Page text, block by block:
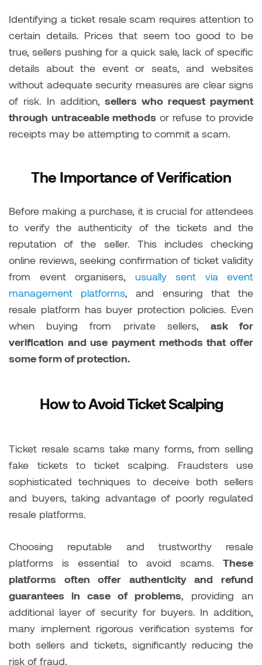
Identifying a ticket resale scam requires attention to
certain details. Prices that seem too good to be
true, sellers pushing for a quick sale, lack of specific
details about the event or seats, and websites
without adequate security measures are clear signs
of risk. In addition,sellers who request payment
through untraceable methods or refuse to provide
receipts may be attempting to commit a scam.
The Importance of Verification
Before making a purchase, it is crucial for attendees
to verify the authenticity of the tickets and the
reputation of the seller. This includes checking
online reviews, seeking confirmation of ticket validity
from event organisers, usually sent via event
management platforms, and ensuring that the
resale platform has buyer protection policies. Even
when buying from private sellers, ask for
verification and use payment methods that offer
some form of protection.
How to Avoid Ticket Scalping
Ticket resale scams take many forms, from selling
fake tickets to ticket scalping. Fraudsters use
sophisticated techniques to deceive both sellers
and buyers, taking advantage of poorly regulated
resale platforms.
Choosing reputable and trustworthy resale
platforms is essential to avoid scams. These
platforms often offer authenticity and refund
guarantees in case of problems, providing an
additional layer of security for buyers. In addition,
many implement rigorous verification systems for
both sellers and tickets, significantly reducing the
risk of fraud.